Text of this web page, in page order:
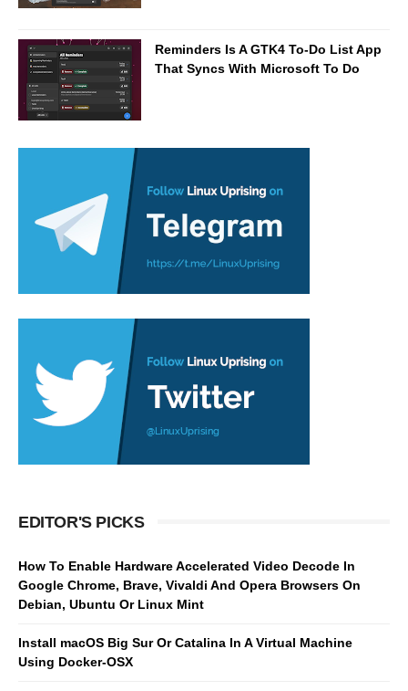
Reminders Is A GTK4 To-Do List App
That Syncs With Microsoft To Do
EDITOR'S PICKS
How To Enable Hardware Accelerated Video Decode In
Google Chrome, Brave, Vivaldi And Opera Browsers On
Debian, Ubuntu Or Linux Mint
Install macOS Big Sur Or Catalina In A Virtual Machine
Using Docker-OSX